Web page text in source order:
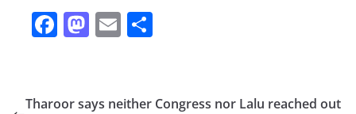
F
e
M
o
E
l e
Tharoor says neither Congress nor Lalu reached out